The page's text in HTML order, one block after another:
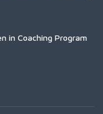
in Coaching Program